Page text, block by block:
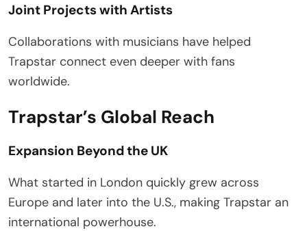
Joint Projects with Artists
Collaborations with musicians have helped
Trapstar connect even deeper with fans
worldwide.
Trapstar’s Global Reach
Expansion Beyond the UK
What started in London quickly grew across
Europe and later into the U.S., making Trapstar an
international powerhouse.